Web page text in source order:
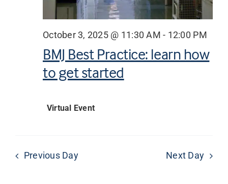
BMJ Best Practice: learn how
to get started
October 3, 2025 @ 11:30 AM - 12:00 PM
Virtual Event
Previous Day Next Day